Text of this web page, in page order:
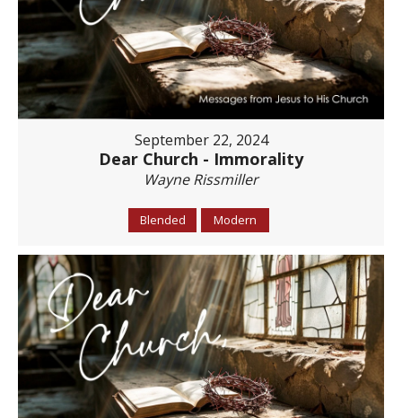
September 22, 2024
Dear Church - Immorality
Wayne Rissmiller
Blended Modern